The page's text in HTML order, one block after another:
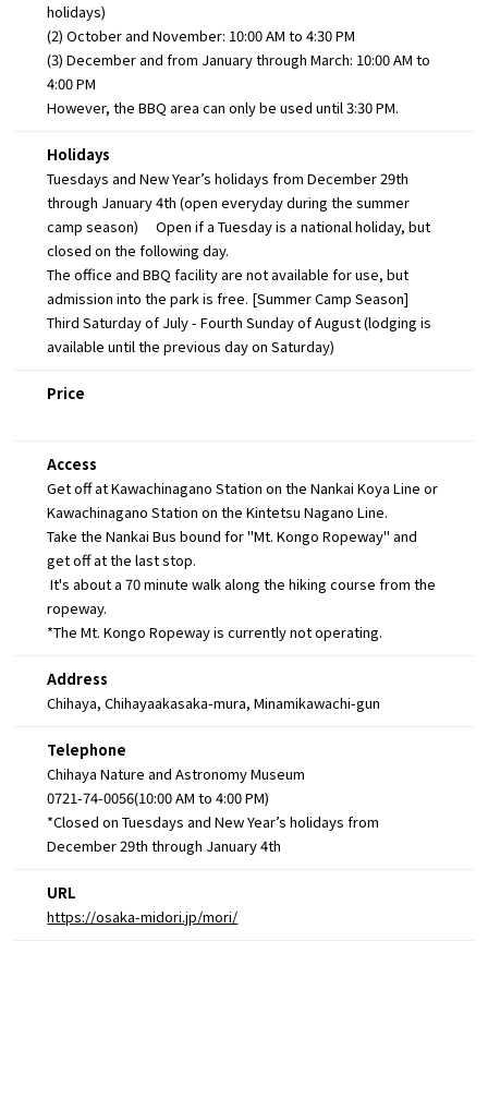
holidays)
(2) October and November: 10:00 AM to 4:30 PM
(3) December and from January through March: 10:00 AM to
4:00 PM
However, the BBQ area can only be used until 3:30 PM.
Holidays
Tuesdays and New Year’s holidays from December 29th
through January 4th (open everyday during the summer
camp season) Open if a Tuesday is a national holiday, but
closed on the following day.
The office and BBQ facility are not available for use, but
admission into the park is free. [Summer Camp Season]
Third Saturday of July - Fourth Sunday of August (lodging is
available until the previous day on Saturday)
Price
Access
Get off at Kawachinagano Station on the Nankai Koya Line or
Kawachinagano Station on the Kintetsu Nagano Line.
Take the Nankai Bus bound for "Mt. Kongo Ropeway" and
get off at the last stop.
It's about a 70 minute walk along the hiking course from the
ropeway.
*The Mt. Kongo Ropeway is currently not operating.
Address
Chihaya, Chihayaakasaka-mura, Minamikawachi-gun
Telephone
Chihaya Nature and Astronomy Museum
0721-74-0056(10:00 AM to 4:00 PM)
*Closed on Tuesdays and New Year’s holidays from
December 29th through January 4th
URL
https://osaka-midori.jp/mori/